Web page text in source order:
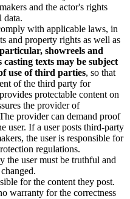
and the actor's rights
data.
with applicable laws, in
and property rights as well as
showreels and
casting texts may be subject
use of third parties, so that
of the third party for
protectable content on
the provider of
provider can demand proof
user. If a user posts third-party
the user is responsible for
regulations.
the user must be truthful and
for the content they post.
warranty for the correctness